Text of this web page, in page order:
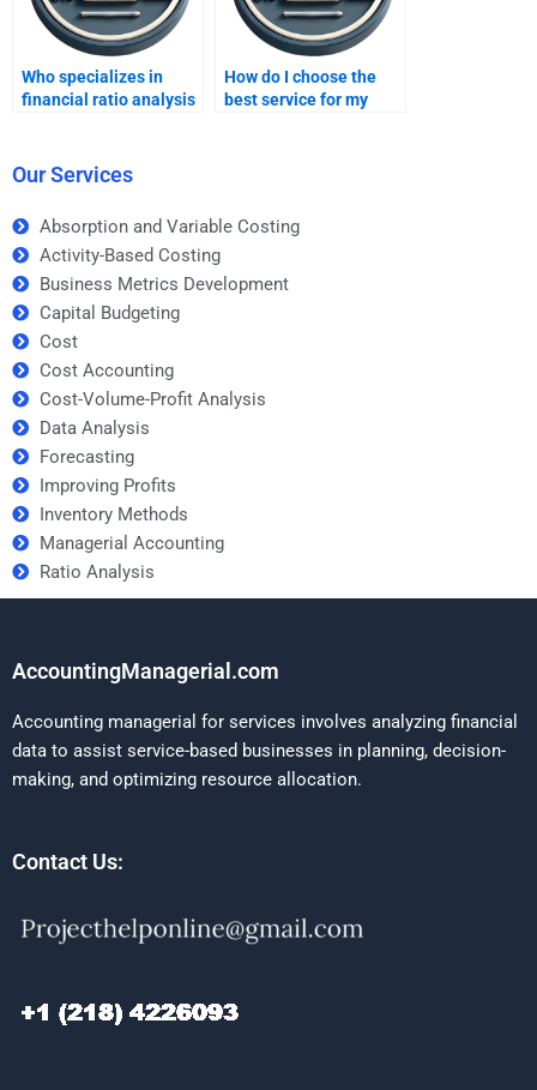
Who specializes in
financial ratio analysis
How do I choose the
best service for my
Our Services
Absorption and Variable Costing
Activity-Based Costing
Business Metrics Development
Capital Budgeting
Cost
Cost Accounting
Cost-Volume-Profit Analysis
Data Analysis
Forecasting
Improving Profits
Inventory Methods
Managerial Accounting
Ratio Analysis
AccountingManagerial.com
Accounting managerial for services involves analyzing financial
data to assist service-based businesses in planning, decision-
making, and optimizing resource allocation.
Contact Us: